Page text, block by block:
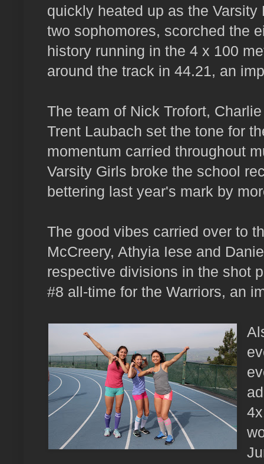
quickly heated up as the
two sophomores, scorched the
history running in the 4 x 100
around the track in 44.21, an
The team of Nick Trofort,
Trent Laubach set the tone for
momentum carried throughout
Varsity Girls broke the school
bettering last year's mark by
The good vibes carried over to
McCreery, Athyia Iese and
respective divisions in the shot
#8 all-time for the Warriors, an